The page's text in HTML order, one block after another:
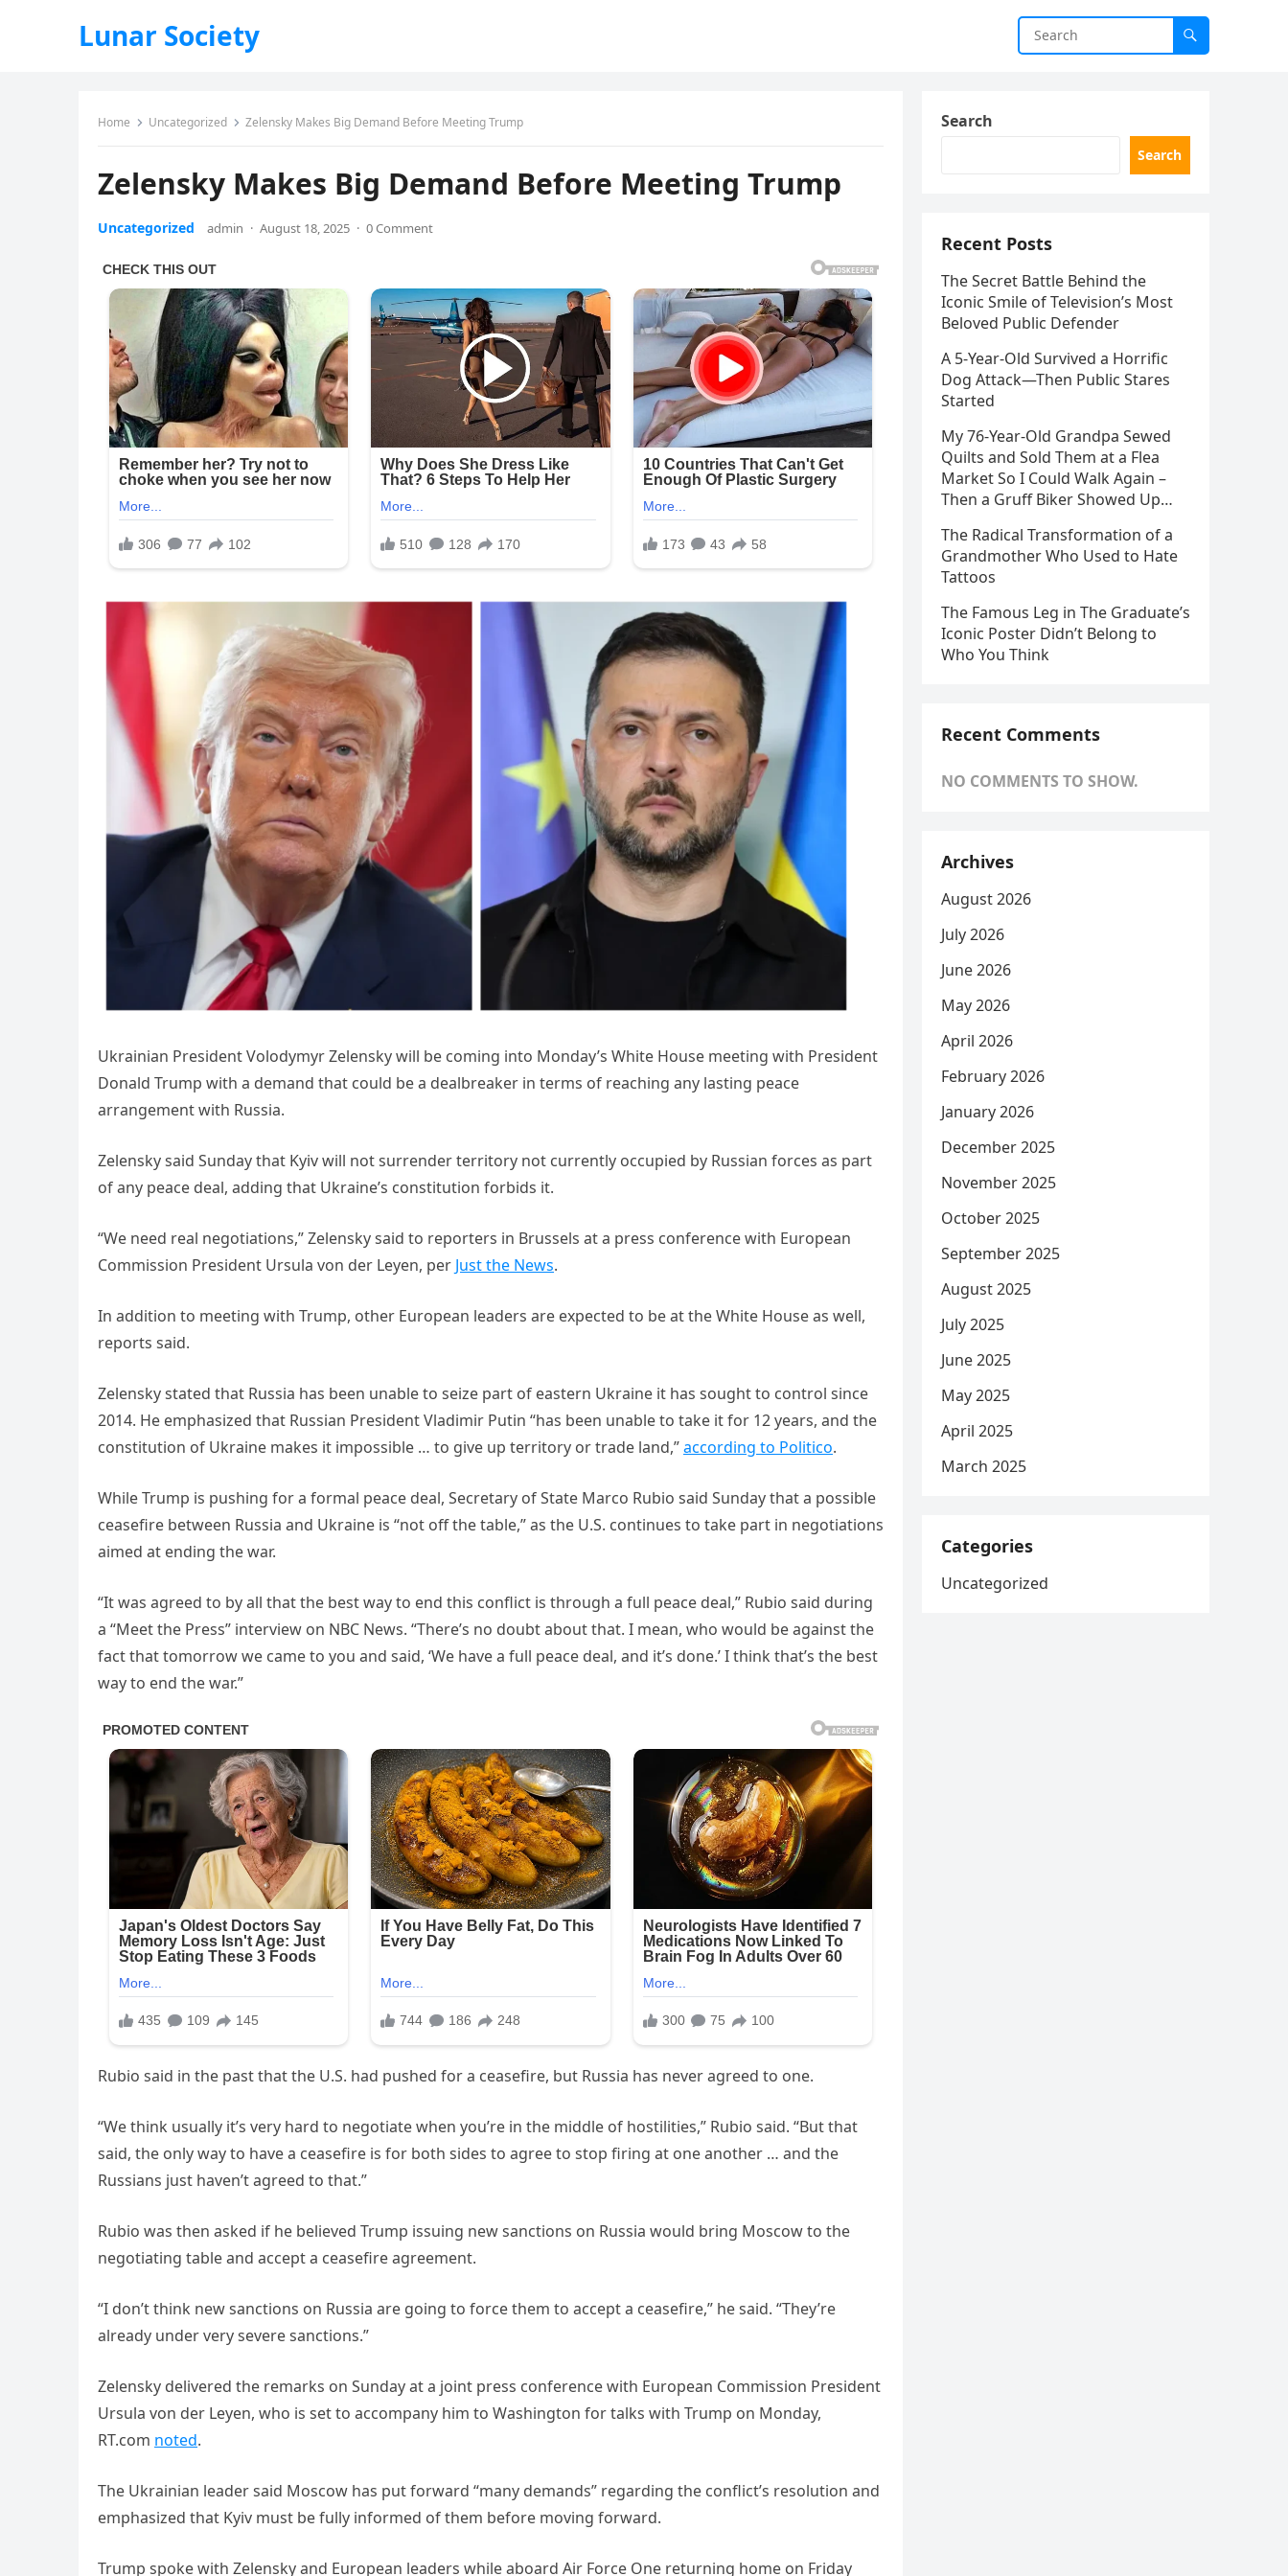
Lunar Society
Home Uncategorized Zelensky Makes Big Demand Before Meeting Trump
Zelensky Makes Big Demand Before Meeting Trump
Uncategorized admin · August 18, 2025 · 0 Comment
Ukrainian President Volodymyr Zelensky will be coming into Monday’s White House meeting with President
Donald Trump with a demand that could be a dealbreaker in terms of reaching any lasting peace
arrangement with Russia.
Zelensky said Sunday that Kyiv will not surrender territory not currently occupied by Russian forces as part
of any peace deal, adding that Ukraine’s constitution forbids it.
“We need real negotiations,” Zelensky said to reporters in Brussels at a press conference with European
Commission President Ursula von der Leyen, per Just the News.
In addition to meeting with Trump, other European leaders are expected to be at the White House as well,
reports said.
Zelensky stated that Russia has been unable to seize part of eastern Ukraine it has sought to control since
2014. He emphasized that Russian President Vladimir Putin “has been unable to take it for 12 years, and the
constitution of Ukraine makes it impossible … to give up territory or trade land,”according to Politico.
While Trump is pushing for a formal peace deal, Secretary of State Marco Rubio said Sunday that a possible
ceasefire between Russia and Ukraine is “not off the table,” as the U.S. continues to take part in negotiations
aimed at ending the war.
“It was agreed to by all that the best way to end this conflict is through a full peace deal,” Rubio said during
a “Meet the Press” interview on NBC News. “There’s no doubt about that. I mean, who would be against the
fact that tomorrow we came to you and said, ‘We have a full peace deal, and it’s done.’ I think that’s the best
way to end the war.”
Rubio said in the past that the U.S. had pushed for a ceasefire, but Russia has never agreed to one.
“We think usually it’s very hard to negotiate when you’re in the middle of hostilities,” Rubio said. “But that
said, the only way to have a ceasefire is for both sides to agree to stop firing at one another … and the
Russians just haven’t agreed to that.”
Rubio was then asked if he believed Trump issuing new sanctions on Russia would bring Moscow to the
negotiating table and accept a ceasefire agreement.
“I don’t think new sanctions on Russia are going to force them to accept a ceasefire,” he said. “They’re
already under very severe sanctions.”
Zelensky delivered the remarks on Sunday at a joint press conference with European Commission President
Ursula von der Leyen, who is set to accompany him to Washington for talks with Trump on Monday,
RT.com noted.
The Ukrainian leader said Moscow has put forward “many demands” regarding the conflict’s resolution and
emphasized that Kyiv must be fully informed of them before moving forward.
Trump spoke with Zelensky and European leaders while aboard Air Force One returning home on Friday
Search
Search
Recent Posts
The Secret Battle Behind the
Iconic Smile of Television’s Most
Beloved Public Defender
A 5-Year-Old Survived a Horrific
Dog Attack—Then Public Stares
Started
My 76-Year-Old Grandpa Sewed
Quilts and Sold Them at a Flea
Market So I Could Walk Again –
Then a Gruff Biker Showed Up…
The Radical Transformation of a
Grandmother Who Used to Hate
Tattoos
The Famous Leg in The Graduate’s
Iconic Poster Didn’t Belong to
Who You Think
Recent Comments
NO COMMENTS TO SHOW.
Archives
August 2026
July 2026
June 2026
May 2026
April 2026
February 2026
January 2026
December 2025
November 2025
October 2025
September 2025
August 2025
July 2025
June 2025
May 2025
April 2025
March 2025
Categories
Uncategorized